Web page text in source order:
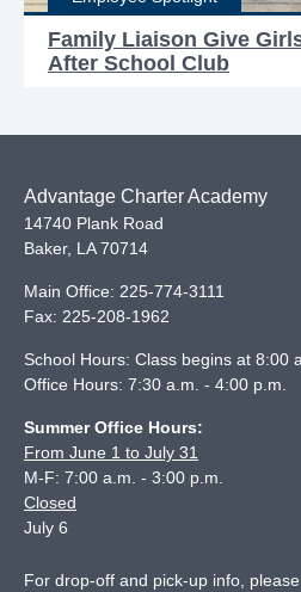
Family Liaison Give
After School Club
Advantage Charter Academy
14740 Plank Road
Baker, LA 70714
Main Office: 225-774-3111
Fax: 225-208-1962
School Hours: Class begins at 8:00
Office Hours: 7:30 a.m. - 4:00 p.m.
Summer Office Hours:
From June 1 to July 31
M-F: 7:00 a.m. - 3:00 p.m.
Closed
July 6
For drop-off and pick-up info,